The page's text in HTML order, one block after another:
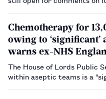
Chemotherapy for
owing to ‘significant’
warns ex-NHS
The House of Lords Public
within aseptic teams is a